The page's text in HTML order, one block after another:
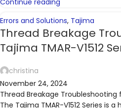
Errors and Solutions, Tajima
Thread Breakage
Tajima TMAR-V1512
christina
November 24, 2024
Thread Breakage Troubleshooting
The Tajima TMAR-V1512 Series is